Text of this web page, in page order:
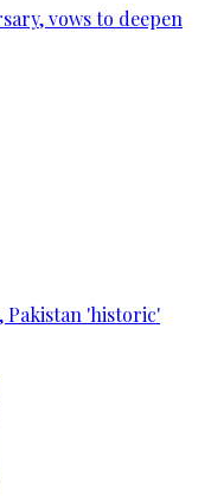
vows to deepen
Pakistan 'historic'